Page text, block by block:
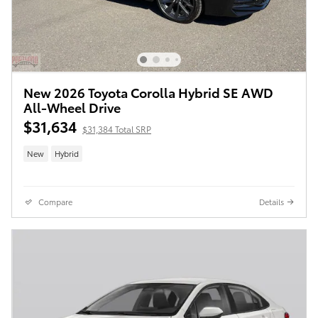
New 2026 Toyota Corolla Hybrid SE AWD
All-Wheel Drive
$31,634 $31,384 Total SRP
New Hybrid
Compare Details